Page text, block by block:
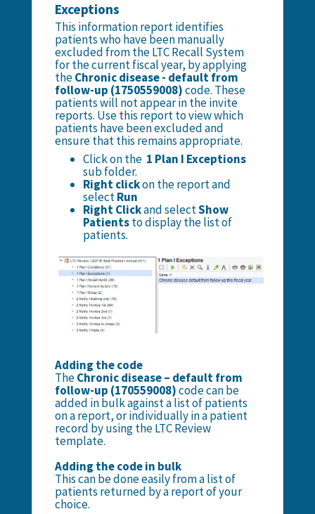
Exceptions
This information report identifies
patients who have been manually
excluded from the LTC Recall System
for the current fiscal year, by applying
theChronic disease - default from
follow-up (1750559008)code. These
patients will not appear in the invite
reports. Use this report to view which
patients have been excluded and
ensure that this remains appropriate.
Click on the 1 Plan I Exceptions
sub folder.
Right clickon the report and
selectRun
Right Clickand selectShow
Patientsto display the list of
patients.
Adding the code
TheChronic disease – default from
follow-up (170559008)code can be
added in bulk against a list of patients
on a report, or individually in a patient
record by using the LTC Review
template.
Adding the code in bulk
This can be done easily from a list of
patients returned by a report of your
choice.